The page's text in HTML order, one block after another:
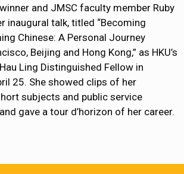
and JMSC faculty member Ruby
inaugural talk, titled “Becoming
Chinese: A Personal Journey
Beijing and Hong Kong,” as HKU’s
Ling Distinguished Fellow in
25. She showed clips of her
subjects and public service
gave a tour d’horizon of her career.